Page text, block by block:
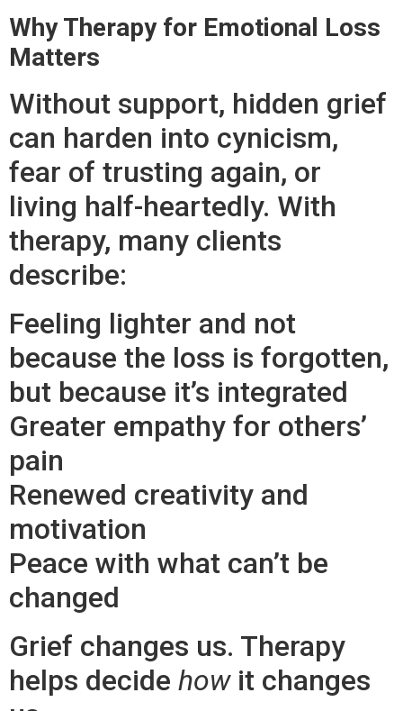
Why Therapy for Emotional Loss
Matters
Without support, hidden grief
can harden into cynicism,
fear of trusting again, or
living half-heartedly. With
therapy, many clients
describe:
Feeling lighter and not
because the loss is forgotten,
but because it’s integrated
Greater empathy for others’
pain
Renewed creativity and
motivation
Peace with what can’t be
changed
Grief changes us. Therapy
helps decide howit changes